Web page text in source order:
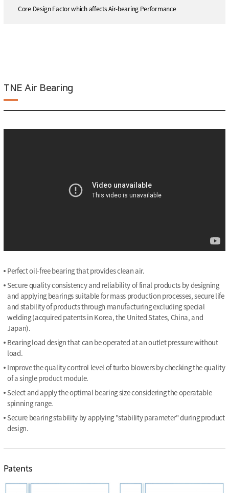
Core Design Factor which affects Air-bearing Performance
TNE Air Bearing
Perfect oil-free bearing that provides clean air.
Secure quality consistency and reliability of final products by designing
and applying bearings suitable for mass production processes, secure life
and stability of products through manufacturing excluding special
welding (acquired patents in Korea, the United States, China, and
Japan).
Bearing load design that can be operated at an outlet pressure without
load.
Improve the quality control level of turbo blowers by checking the quality
of a single product module.
Select and apply the optimal bearing size considering the operatable
spinning range.
Secure bearing stability by applying "stability parameter" during product
design.
Patents